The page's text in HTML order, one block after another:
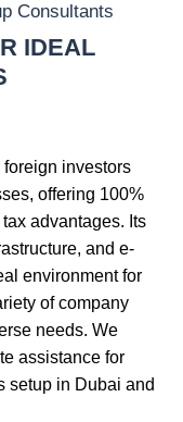
Consultants
IDEAL
investors
offering 100%
advantages. Its
and e-
environment for
of company
needs. We
assistance for
setup in Dubai and